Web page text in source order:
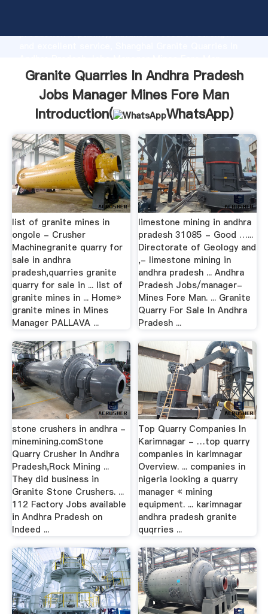
production capability, advanced research strength
supplier create the value and bring values to all of
customers.
Granite Quarries In Andhra Pradesh
Jobs Manager Mines Fore Man
Introduction(
WhatsApp)
list of granite mines in
ongole - Crusher
Machinegranite quarry for
sale in andhra
pradesh,quarries granite
quarry for sale in ... list of
granite mines in ... Home»
granite mines in Mines
Manager PALLAVA ...
limestone mining in andhra
pradesh 31085 - Good …...
Directorate of Geology and
,- limestone mining in
andhra pradesh ... Andhra
Pradesh Jobs/manager-
Mines Fore Man. ... Granite
Quarry For Sale In Andhra
Pradesh ...
stone crushers in andhra -
minemining.comStone
Quarry Crusher In Andhra
Pradesh,Rock Mining ...
They did business in
Granite Stone Crushers. ...
112 Factory Jobs available
in Andhra Pradesh on
Indeed ...
Top Quarry Companies In
Karimnagar - …top quarry
companies in karimnagar
Overview. ... companies in
nigeria looking a quarry
manager « mining
equipment. ... karimnagar
andhra pradesh granite
quqrries ...